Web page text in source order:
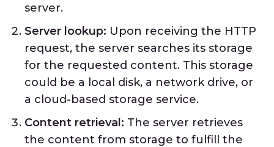
server.
Server lookup: Upon receiving the HTTP
request, the server searches its storage
for the requested content. This storage
could be a local disk, a network drive, or
a cloud-based storage service.
Content retrieval: The server retrieves
the content from storage to fulfill the